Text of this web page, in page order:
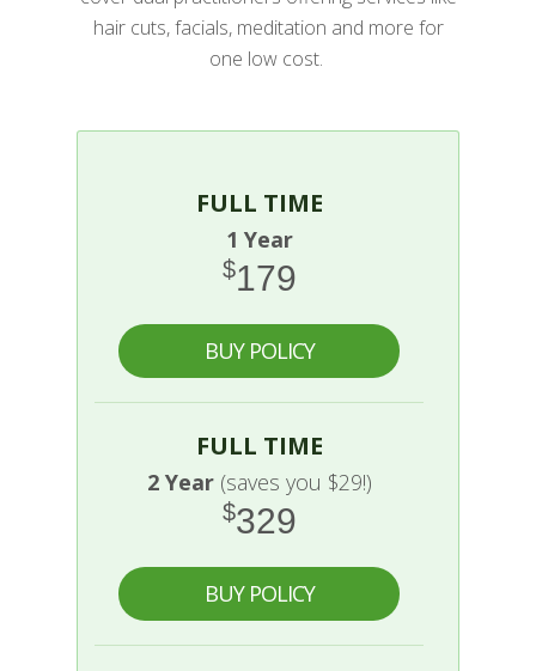
hair cuts, facials, meditation and more for
one low cost.
FULL TIME
1 Year
$179
BUY POLICY
FULL TIME
2 Year (saves you $29!)
$329
BUY POLICY